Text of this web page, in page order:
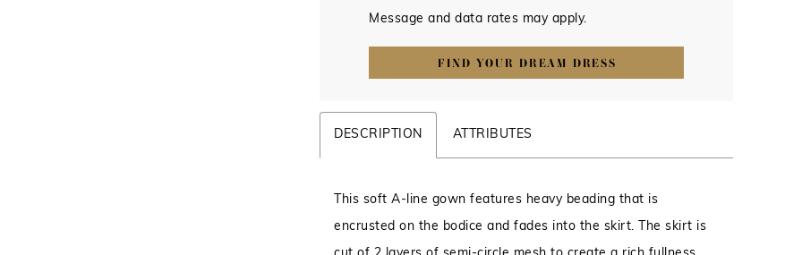
Message and data rates may apply.
FIND YOUR DREAM DRESS
DESCRIPTION ATTRIBUTES
This soft A-line gown features heavy beading that is
encrusted on the bodice and fades into the skirt. The skirt is